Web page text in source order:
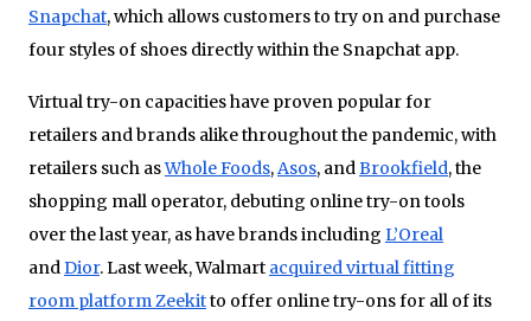
Snapchat, which allows customers to try on and purchase
four styles of shoes directly within the Snapchat app.
Virtual try-on capacities have proven popular for
retailers and brands alike throughout the pandemic, with
retailers such asWhole Foods,Asos, andBrookfield, the
shopping mall operator, debuting online try-on tools
over the last year, as have brands including L’Oreal
andDior. Last week, Walmart acquired virtual fitting
room platform Zeekitto offer online try-ons for all of its